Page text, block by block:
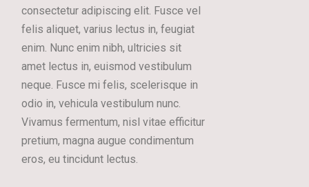
consectetur adipiscing elit. Fusce vel
felis aliquet, varius lectus in, feugiat
enim. Nunc enim nibh, ultricies sit
amet lectus in, euismod vestibulum
neque. Fusce mi felis, scelerisque in
odio in, vehicula vestibulum nunc.
Vivamus fermentum, nisl vitae efficitur
pretium, magna augue condimentum
eros, eu tincidunt lectus.